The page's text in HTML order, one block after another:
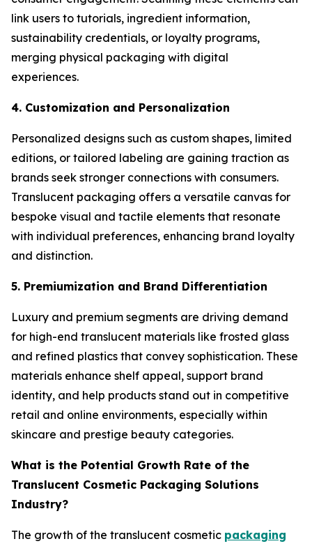
link users to tutorials, ingredient information,
sustainability credentials, or loyalty programs,
merging physical packaging with digital
experiences.
4. Customization and Personalization
Personalized designs such as custom shapes, limited
editions, or tailored labeling are gaining traction as
brands seek stronger connections with consumers.
Translucent packaging offers a versatile canvas for
bespoke visual and tactile elements that resonate
with individual preferences, enhancing brand loyalty
and distinction.
5. Premiumization and Brand Differentiation
Luxury and premium segments are driving demand
for high-end translucent materials like frosted glass
and refined plastics that convey sophistication. These
materials enhance shelf appeal, support brand
identity, and help products stand out in competitive
retail and online environments, especially within
skincare and prestige beauty categories.
What is the Potential Growth Rate of the
Translucent Cosmetic Packaging Solutions
Industry?
The growth of the translucent cosmetic packaging